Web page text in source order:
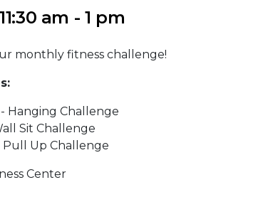
am - 1 pm
monthly fitness challenge!
Hanging Challenge
Sit Challenge
Pull Up Challenge
Center